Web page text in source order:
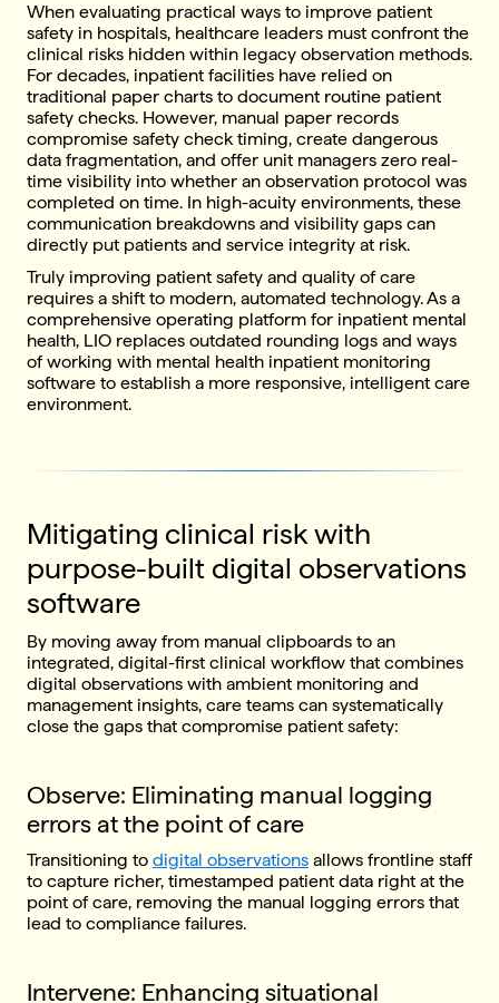
When evaluating practical ways to improve patient
safety in hospitals, healthcare leaders must confront the
clinical risks hidden within legacy observation methods.
For decades, inpatient facilities have relied on
traditional paper charts to document routine patient
safety checks. However, manual paper records
compromise safety check timing, create dangerous
data fragmentation, and offer unit managers zero real-
time visibility into whether an observation protocol was
completed on time. In high-acuity environments, these
communication breakdowns and visibility gaps can
directly put patients and service integrity at risk.
Truly improving patient safety and quality of care
requires a shift to modern, automated technology. As a
comprehensive operating platform for inpatient mental
health, LIO replaces outdated rounding logs and ways
of working with mental health inpatient monitoring
software to establish a more responsive, intelligent care
environment.
Mitigating clinical risk with
purpose-built digital observations
software
By moving away from manual clipboards to an
integrated, digital-first clinical workflow that combines
digital observations with ambient monitoring and
management insights, care teams can systematically
close the gaps that compromise patient safety:
Observe: Eliminating manual logging
errors at the point of care
Transitioning to digital observations allows frontline staff
to capture richer, timestamped patient data right at the
point of care, removing the manual logging errors that
lead to compliance failures.
Intervene: Enhancing situational